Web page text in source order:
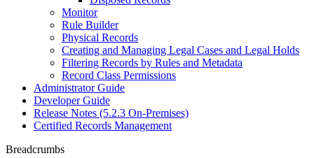
Monitor
Rule Builder
Physical Records
Creating and Managing Legal Cases and Legal Holds
Filtering Records by Rules and Metadata
Record Class Permissions
Administrator Guide
Developer Guide
Release Notes (5.2.3 On-Premises)
Certified Records Management
Breadcrumbs